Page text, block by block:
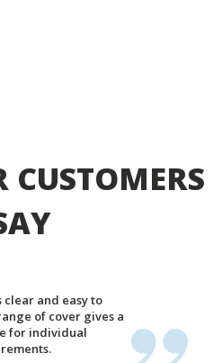
clear and easy to
of cover gives a
for individual